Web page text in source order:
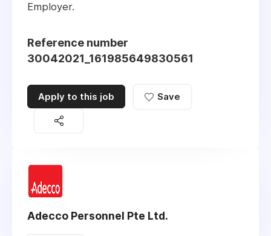
Employer.
Reference number
30042021_161985649830561
Apply to this job Save
Adecco Personnel Pte Ltd.